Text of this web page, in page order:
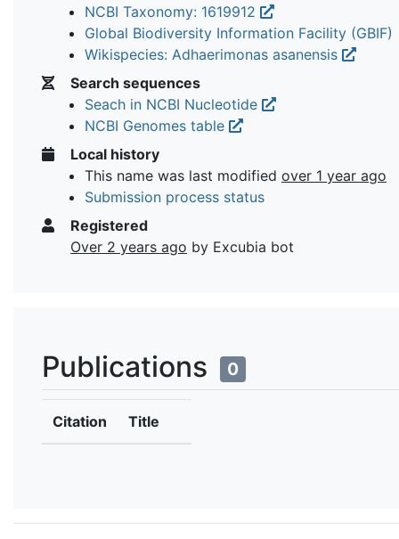
NCBI Taxonomy: 1619912
Global Biodiversity Information Facility (GBIF)
Wikispecies: Adhaerimonas asanensis
Search sequences
Seach in NCBI Nucleotide
NCBI Genomes table
Local history
This name was last modified over 1 year ago
Submission process status
Registered
Over 2 years ago by Excubia bot
Publications 0
Citation Title